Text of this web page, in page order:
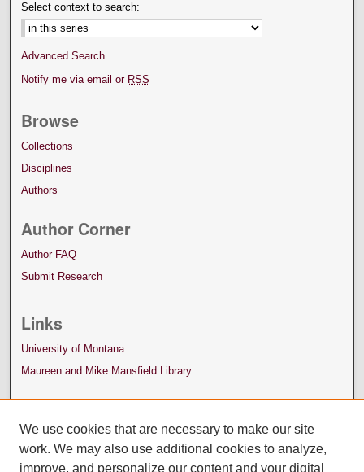
Select context to search:
Advanced Search
Notify me via email or RSS
Browse
Collections
Disciplines
Authors
Author Corner
Author FAQ
Submit Research
Links
University of Montana
Maureen and Mike Mansfield Library
We use cookies that are necessary to make our site
work. We may also use additional cookies to analyze,
improve, and personalize our content and your digital